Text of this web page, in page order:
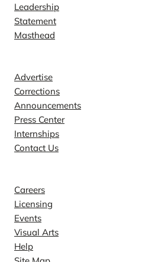
Leadership
Statement
Masthead
Advertise
Corrections
Announcements
Press Center
Internships
Contact Us
Careers
Licensing
Events
Visual Arts
Help